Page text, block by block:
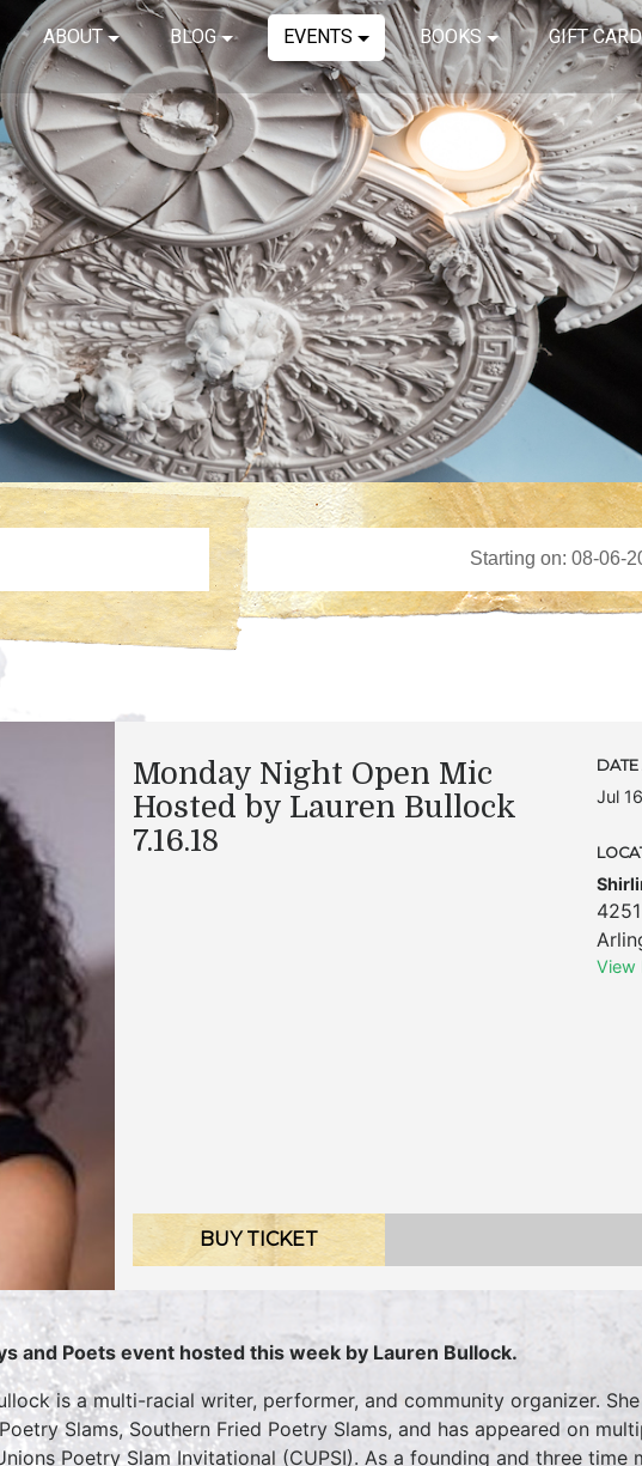
ABOUT BLOG EVENTS BOOKS GIFT
Monday Night Open Mic
Hosted by Lauren Bullock
7.16.18
Jul
View
BUY TICKET
and Poets event hosted this week by Lauren Bullock.
is a multi-racial writer, performer, and community organizer.
Slams, Southern Fried Poetry Slams, and has appeared on
Poetry Slam Invitational (CUPSI). As a founding and three time